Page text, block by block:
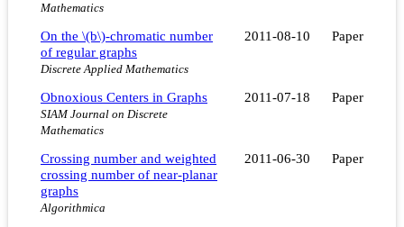
Mathematics
On the \(b\)-chromatic number
of regular graphs
Discrete Applied Mathematics
2011-08-10 Paper
Obnoxious Centers in Graphs
SIAM Journal on Discrete
Mathematics
2011-07-18 Paper
Crossing number and weighted
crossing number of near-planar
graphs
Algorithmica
2011-06-30 Paper